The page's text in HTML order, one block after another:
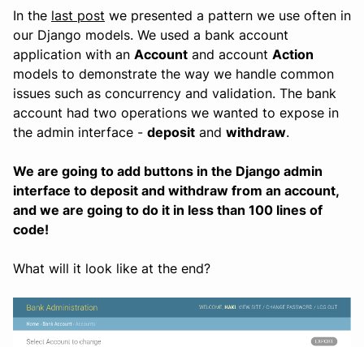
In the last post we presented a pattern we use often in
our Django models. We used a bank account
application with an Account and account Action
models to demonstrate the way we handle common
issues such as concurrency and validation. The bank
account had two operations we wanted to expose in
the admin interface - deposit and withdraw.
We are going to add buttons in the Django admin
interface to deposit and withdraw from an account,
and we are going to do it in less than 100 lines of
code!
What will it look like at the end?